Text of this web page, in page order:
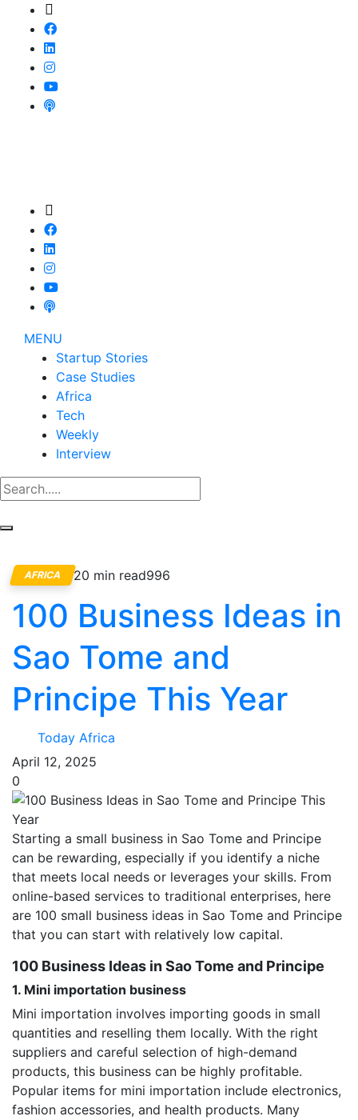
MENU
Startup Stories
Case Studies
Africa
Tech
Weekly
Interview
AFRICA 20 min read996
100 Business Ideas in
Sao Tome and
Principe This Year
Today Africa
April 12, 2025
0
Starting a small business in Sao Tome and Principe
can be rewarding, especially if you identify a niche
that meets local needs or leverages your skills. From
online-based services to traditional enterprises, here
are 100 small business ideas in Sao Tome and Principe
that you can start with relatively low capital.
100 Business Ideas in Sao Tome and Principe
1. Mini importation business
Mini importation involves importing goods in small
quantities and reselling them locally. With the right
suppliers and careful selection of high-demand
products, this business can be highly profitable.
Popular items for mini importation include electronics,
fashion accessories, and health products. Many